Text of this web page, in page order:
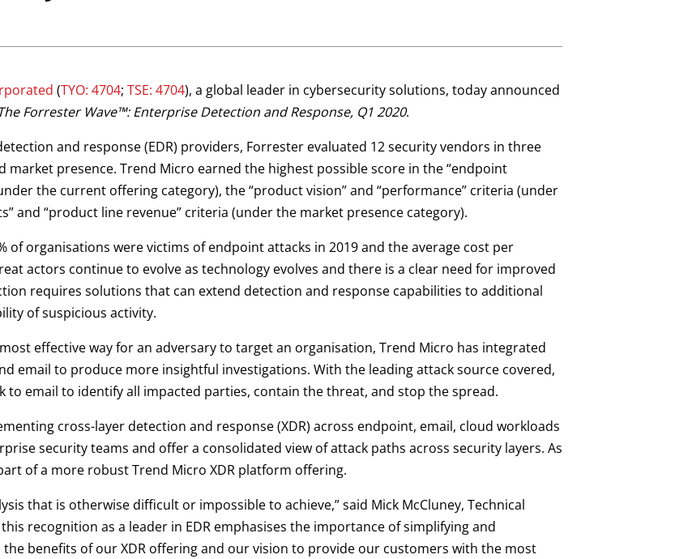
(TYO: 4704; TSE: 4704), a global leader in cybersecurity solutions, today announced
Forrester Wave™: Enterprise Detection and Response, Q1 2020.
and response (EDR) providers, Forrester evaluated 12 security vendors in three
presence. Trend Micro earned the highest possible score in the “endpoint
the current offering category), the “product vision” and “performance” criteria (under
and “product line revenue” criteria (under the market presence category).
of organisations were victims of endpoint attacks in 2019 and the average cost per
actors continue to evolve as technology evolves and there is a clear need for improved
requires solutions that can extend detection and response capabilities to additional
of suspicious activity.
effective way for an adversary to target an organisation, Trend Micro has integrated
email to produce more insightful investigations. With the leading attack source covered,
to email to identify all impacted parties, contain the threat, and stop the spread.
cross-layer detection and response (XDR) across endpoint, email, cloud workloads
security teams and offer a consolidated view of attack paths across security layers. As
of a more robust Trend Micro XDR platform offering.
that is otherwise difficult or impossible to achieve,” said Mick McCluney, Technical
recognition as a leader in EDR emphasises the importance of simplifying and
benefits of our XDR offering and our vision to provide our customers with the most